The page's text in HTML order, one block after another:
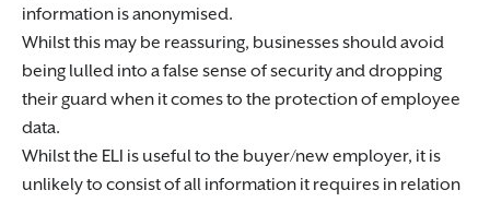
information is anonymised.
Whilst this may be reassuring, businesses should avoid
being lulled into a false sense of security and dropping
their guard when it comes to the protection of employee
data.
Whilst the ELI is useful to the buyer/new employer, it is
unlikely to consist of all information it requires in relation